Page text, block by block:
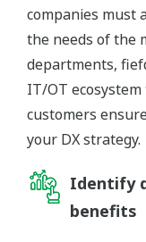
companies must
the needs of the
departments,
IT/OT
customers
your DX strategy.
Identify
benefits